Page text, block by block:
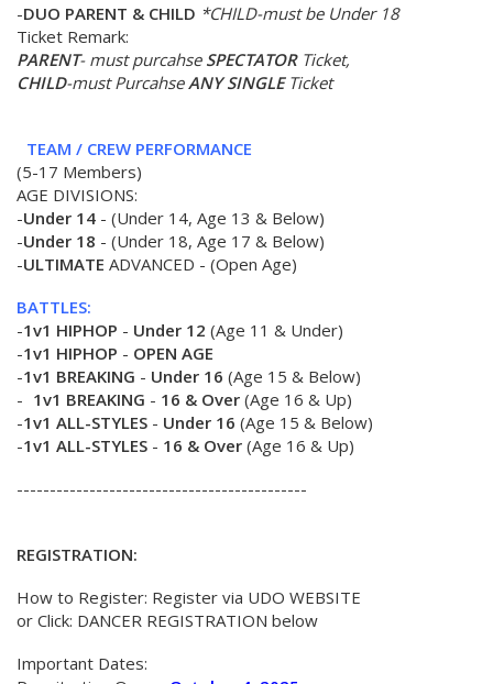
-DUO PARENT & CHILD *CHILD-must be Under 18
Ticket Remark:
PARENT- must purcahse SPECTATOR Ticket,
CHILD-must PurcahseANY SINGLETicket
TEAM / CREW PERFORMANCE
(5-17 Members)
AGE DIVISIONS:
-Under 14 - (Under 14, Age 13 & Below)
-Under 18 - (Under 18, Age 17 & Below)
-ULTIMATE ADVANCED - (Open Age)
BATTLES:
-1v1 HIPHOP - Under 12 (Age 11 & Under)
-1v1 HIPHOP - OPEN AGE
-1v1 BREAKING - Under 16 (Age 15 & Below)
- 1v1 BREAKING - 16 & Over (Age 16 & Up)
-1v1 ALL-STYLES - Under 16 (Age 15 & Below)
-1v1 ALL-STYLES - 16 & Over (Age 16 & Up)
--------------------------------------------
REGISTRATION:
How to Register: Register via UDO WEBSITE
or Click: DANCER REGISTRATION below
Important Dates: